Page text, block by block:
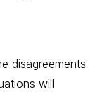
disagreements
will